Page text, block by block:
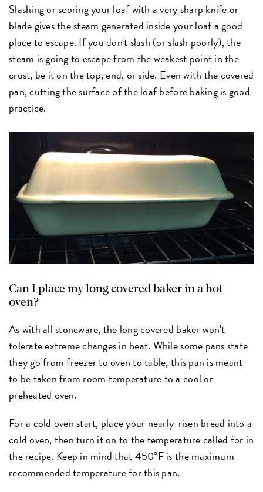
Slashing or scoring your loaf with a very sharp knife or
blade gives the steam generated inside your loaf a good
place to escape. If you don't slash (or slash poorly), the
steam is going to escape from the weakest point in the
crust, be it on the top, end, or side. Even with the covered
pan, cutting the surface of the loaf before baking is good
practice.
Can I place my long covered baker in a hot
oven?
As with all stoneware, the long covered baker won't
tolerate extreme changes in heat. While some pans state
they go from freezer to oven to table, this pan is meant
to be taken from room temperature to a cool or
preheated oven.
For a cold oven start, place your nearly-risen bread into a
cold oven, then turn it on to the temperature called for in
the recipe. Keep in mind that 450°F is the maximum
recommended temperature for this pan.